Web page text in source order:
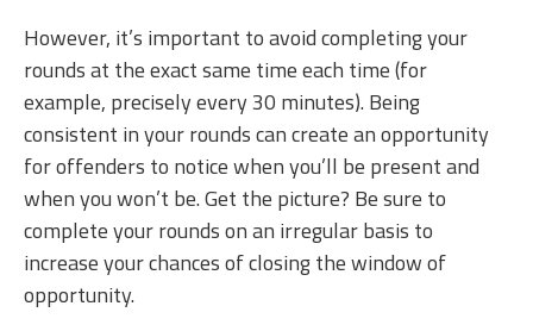
However, it’s important to avoid completing your
rounds at the exact same time each time (for
example, precisely every 30 minutes). Being
consistent in your rounds can create an opportunity
for offenders to notice when you’ll be present and
when you won’t be. Get the picture? Be sure to
complete your rounds on an irregular basis to
increase your chances of closing the window of
opportunity.